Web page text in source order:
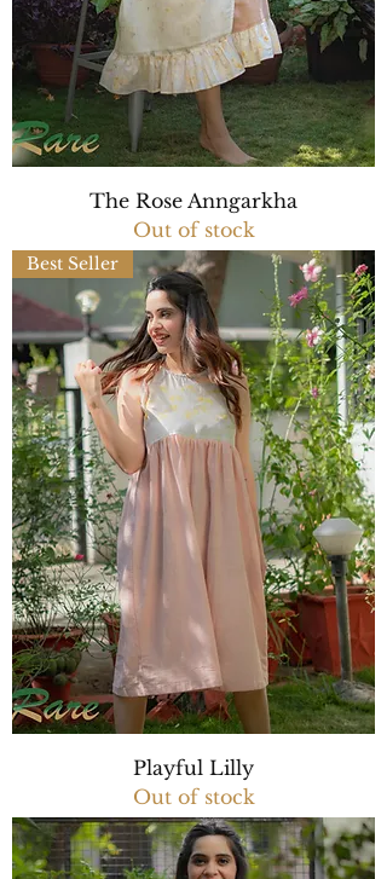
The Rose Anngarkha
Out of stock
Best Seller
Playful Lilly
Out of stock